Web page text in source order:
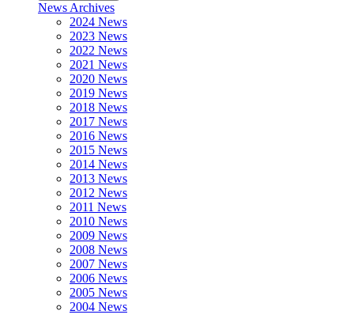
News Archives
2024 News
2023 News
2022 News
2021 News
2020 News
2019 News
2018 News
2017 News
2016 News
2015 News
2014 News
2013 News
2012 News
2011 News
2010 News
2009 News
2008 News
2007 News
2006 News
2005 News
2004 News